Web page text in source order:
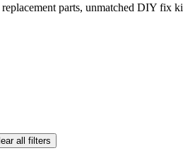
parts, unmatched DIY fix
all filters